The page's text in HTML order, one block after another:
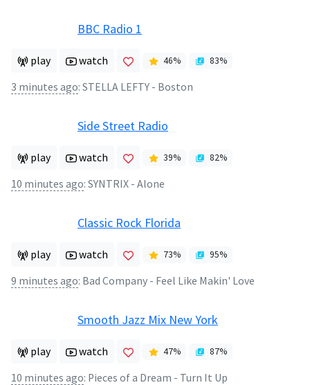
BBC Radio 1
play watch 46% 83%
3 minutes ago: STELLA LEFTY - Boston
Side Street Radio
play watch 39% 82%
10 minutes ago: SYNTRIX - Alone
Classic Rock Florida
play watch 73% 95%
9 minutes ago: Bad Company - Feel Like Makin' Love
Smooth Jazz Mix New York
play watch 47% 87%
10 minutes ago: Pieces of a Dream - Turn It Up